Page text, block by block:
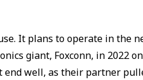
It plans to operate in the
giant, Foxconn, in 2022
end well, as their partner